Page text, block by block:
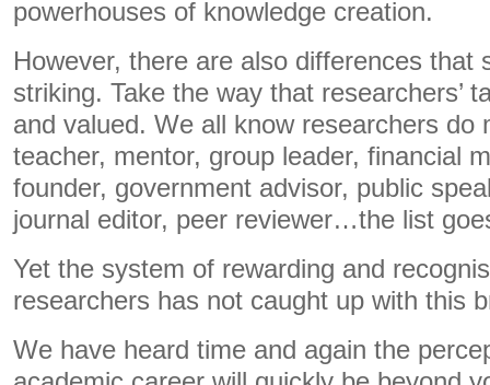
powerhouses of knowledge creation.
However, there are also differences that
striking. Take the way that researchers’
and valued. We all know researchers do
teacher, mentor, group leader, financial
founder, government advisor, public
journal editor, peer reviewer…the list
Yet the system of rewarding and
researchers has not caught up with this
We have heard time and again the